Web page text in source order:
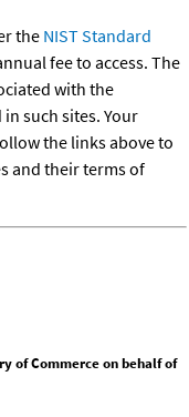
the NIST Standard
fee to access. The
with the
such sites. Your
the links above to
and their terms of
of Commerce on behalf of